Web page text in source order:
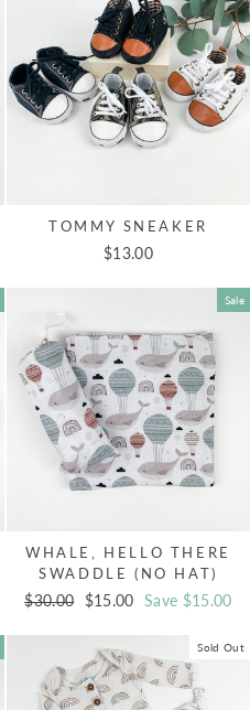
TOMMY SNEAKER
$13.00
Sale
WHALE, HELLO THERE
SWADDLE (NO HAT)
Regular
$30.00
Sale
$15.00 Save $15.00
Sold Out